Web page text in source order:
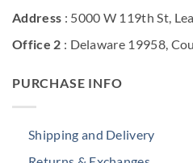
Address : 5000 W 119th St,
Office 2 : Delaware 19958,
PURCHASE INFO
Shipping and Delivery